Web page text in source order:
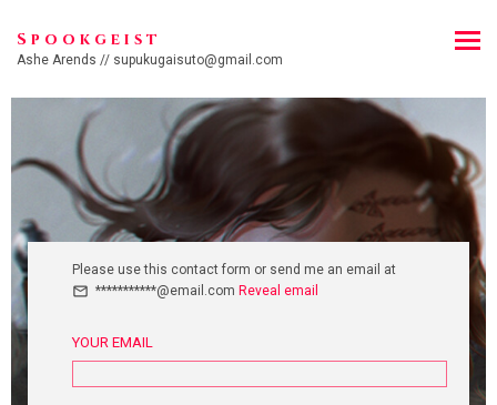
Spookgeist
Ashe Arends // supukugaisuto@gmail.com
Please use this contact form or send me an email at
***********@email.com Reveal email
YOUR EMAIL